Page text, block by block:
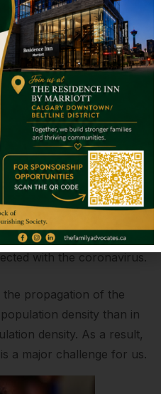
compassion and
others. You are
help us.
hazard to the
acute respiratory
that can arise in
with the coronavirus.
the propagation of the
density than in
density. As a result,
a major challenge for us.